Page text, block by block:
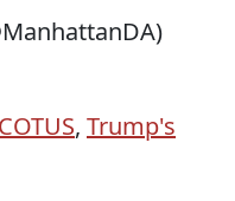
, Trump's